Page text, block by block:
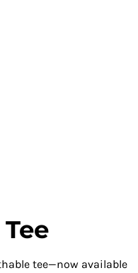
tee—now available